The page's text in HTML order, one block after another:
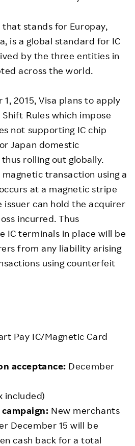
that stands for Europay,
is a global standard for IC
by the three entities in
across the world.
2015, Visa plans to apply
Rules which impose
not supporting IC chip
Japan domestic
rolling out globally.
transaction using a
at a magnetic stripe
can hold the acquirer
incurred. Thus
IC terminals in place will be
from any liability arising
using counterfeit
Pay IC/Magnetic Card
acceptance: December
included)
New merchants
December 15 will be
cash back for a total